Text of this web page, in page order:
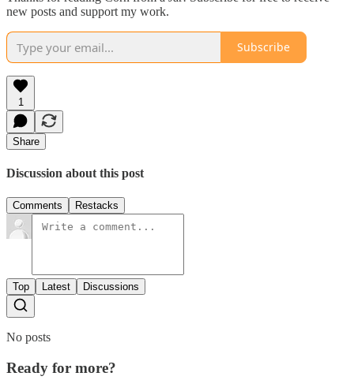
new posts and support my work.
Subscribe
1
Share
Discussion about this post
Comments Restacks
Top Latest Discussions
No posts
Ready for more?